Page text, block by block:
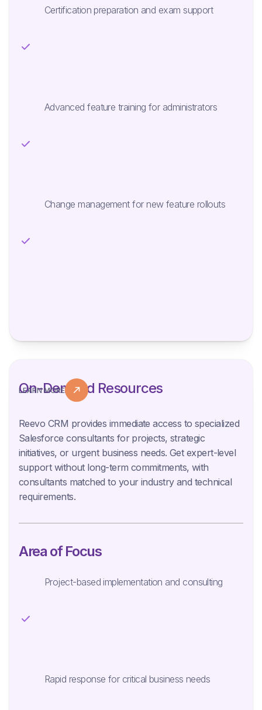
Certification preparation and exam support
Advanced feature training for administrators
Change management for new feature rollouts
On-Demand Resources
Reevo CRM provides immediate access to specialized
Salesforce consultants for projects, strategic
initiatives, or urgent business needs. Get expert-level
support without long-term commitments, with
consultants matched to your industry and technical
requirements.
Area of Focus
Project-based implementation and consulting
Rapid response for critical business needs
LEARN MORE